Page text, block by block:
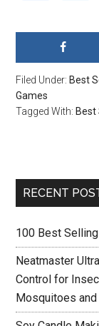
Filed Under: Best
Games
Tagged With: Best
Primary
RECENT
100 Best
Neatmaster
Control for
Mosquitoes